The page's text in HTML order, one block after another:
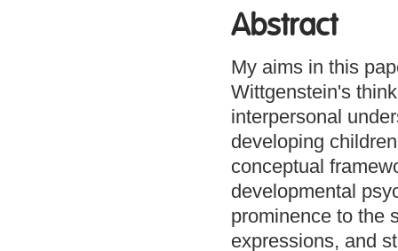
Abstract
My aims in this
Wittgenstein's
interpersonal
developing
conceptual
developmental
prominence to the
expressions, and